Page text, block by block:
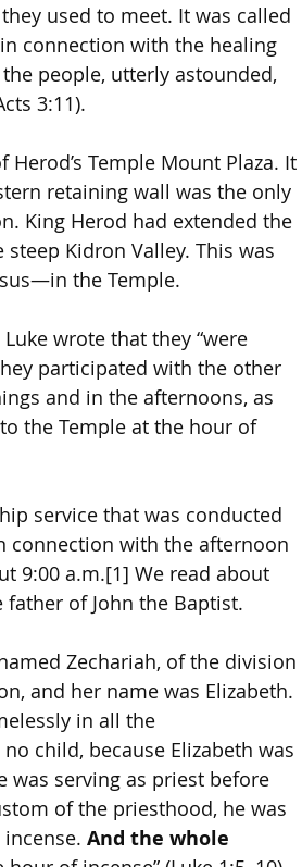
used to meet. It was called
connection with the healing
people, utterly astounded,
3:11).
Temple Mount Plaza. It
retaining wall was the only
King Herod had extended the
Kidron Valley. This was
the Temple.
wrote that they “were
participated with the other
and in the afternoons, as
the Temple at the hour of
service that was conducted
connection with the afternoon
9:00 a.m.[1] We read about
of John the Baptist.
Zechariah, of the division
and her name was Elizabeth.
in all the
child, because Elizabeth was
was serving as priest before
of the priesthood, he was
And the whole